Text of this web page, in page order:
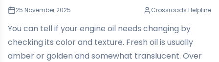
25 November 2025 Crossroads Helpline
You can tell if your engine oil needs changing by
checking its color and texture. Fresh oil is usually
amber or golden and somewhat translucent. Over